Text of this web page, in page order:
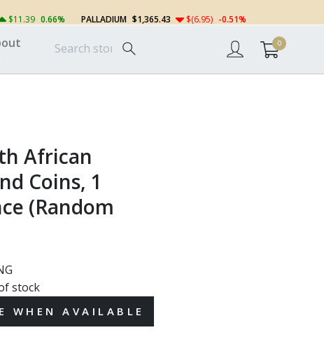
$11.39 0.66% PALLADIUM $1,365.43 $(6.95) -0.51%
0
African
Coins, 1
(Random
stock